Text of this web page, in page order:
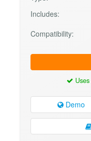
Includes:
Compatibility:
Uses
Demo